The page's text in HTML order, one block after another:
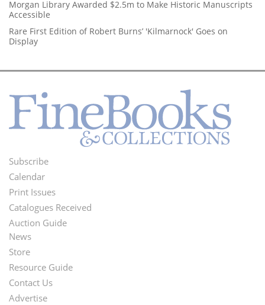
Morgan Library Awarded $2.5m to Make Historic Manuscripts
Accessible
Rare First Edition of Robert Burns’ 'Kilmarnock' Goes on
Display
Footer
Menu
Subscribe
Calendar
Print Issues
Catalogues Received
Auction Guide
Second
Footer
Menu
News
Store
Resource Guide
Contact Us
Advertise